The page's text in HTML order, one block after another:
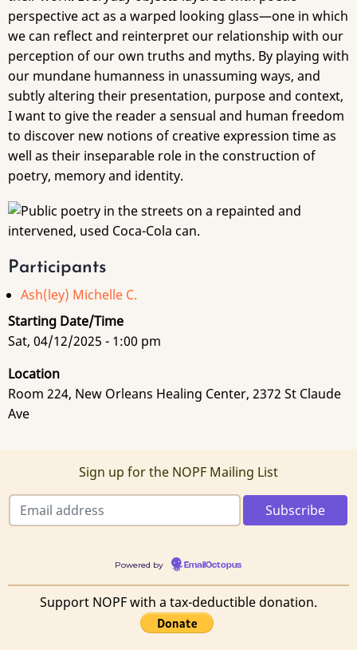
perspective act as a warped looking glass—one in which
we can reflect and reinterpret our relationship with our
perception of our own truths and myths. By playing with
our mundane humanness in unassuming ways, and
subtly altering their presentation, purpose and context,
I want to give the reader a sensual and human freedom
to discover new notions of creative expression time as
well as their inseparable role in the construction of
poetry, memory and identity.
Participants
Ash(ley) Michelle C.
Starting Date/Time
Sat, 04/12/2025 - 1:00 pm
Location
Room 224, New Orleans Healing Center, 2372 St Claude
Ave
Sign up for the NOPF Mailing List
Powered by EmailOctopus
Support NOPF with a tax-deductible donation.